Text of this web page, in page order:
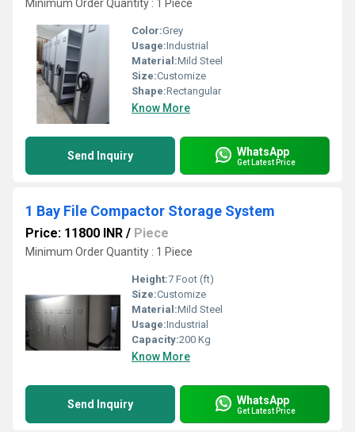
Minimum Order Quantity : 1 Piece
Color:Grey
Usage:Industrial
Material:Mild Steel
Size:Customize
Shape:Rectangular
Know More
Send Inquiry WhatsApp
Get Latest Price
1 Bay File Compactor Storage System
Price: 11800 INR / Piece
Minimum Order Quantity : 1 Piece
Height:7 Foot (ft)
Size:Customize
Material:Mild Steel
Usage:Industrial
Capacity:200 Kg
Know More
Send Inquiry WhatsApp
Get Latest Price